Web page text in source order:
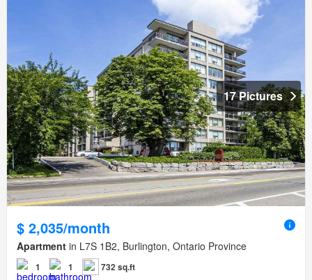
17 Pictures
$ 2,035/month
Apartment in L7S 1B2, Burlington, Ontario Province
1 1 732 sq.ft